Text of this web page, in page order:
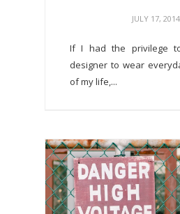
JULY 17, 2014
If I had the privilege
designer to wear
of my life,...